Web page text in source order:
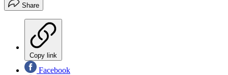
Share
Copy link
Facebook